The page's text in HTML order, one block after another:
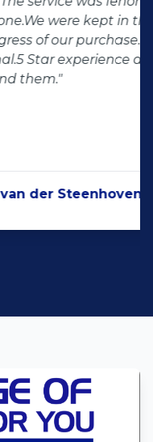
in the loop
and
5